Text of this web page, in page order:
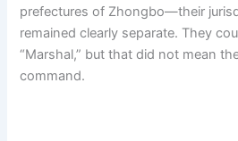
prefectures of Zhongbo—their
remained clearly separate. They
“Marshal,” but that did not mean
command.